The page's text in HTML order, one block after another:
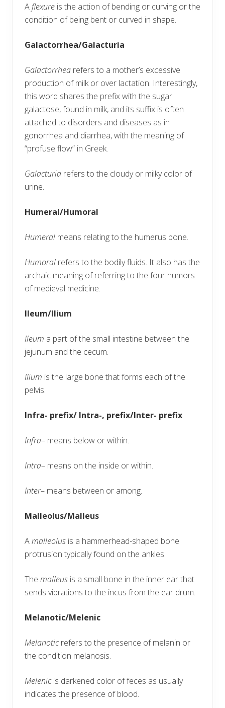
Aflexure is the action of bending or curving or the
condition of being bent or curved in shape.
Galactorrhea/Galacturia
Galactorrhea refers to a mother’s excessive
production of milk or over lactation. Interestingly,
this word shares the prefix with the sugar
galactose, found in milk, and its suffix is often
attached to disorders and diseases as in
gonorrhea and diarrhea, with the meaning of
“profuse flow” in Greek.
Galacturia refers to the cloudy or milky color of
urine.
Humeral/Humoral
Humeral means relating to the humerus bone.
Humoral refers to the bodily fluids. It also has the
archaic meaning of referring to the four humors
of medieval medicine.
Ileum/Ilium
Ileum a part of the small intestine between the
jejunum and the cecum.
Ilium is the large bone that forms each of the
pelvis.
Infra- prefix/ Intra-, prefix/Inter- prefix
Infra– means below or within.
Intra– means on the inside or within.
Inter– means between or among.
Malleolus/Malleus
Amalleolus is a hammerhead-shaped bone
protrusion typically found on the ankles.
The malleus is a small bone in the inner ear that
sends vibrations to the incus from the ear drum.
Melanotic/Melenic
Melanoticrefers to the presence of melanin or
the condition melanosis.
Melenicis darkened color of feces as usually
indicates the presence of blood.